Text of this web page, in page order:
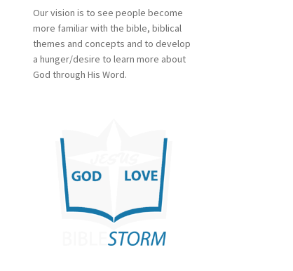
Our vision is to see people become
more familiar with the bible, biblical
themes and concepts and to develop
a hunger/desire to learn more about
God through His Word.